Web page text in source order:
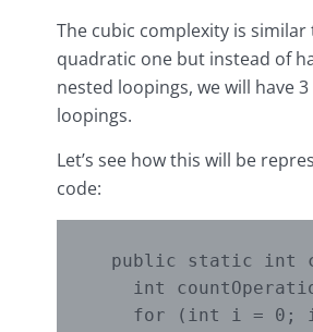
The cubic complexity is
quadratic one but instead of
nested loopings, we will have
loopings.
Let’s see how this will be
code:
public static int
int
for (int i = 0;